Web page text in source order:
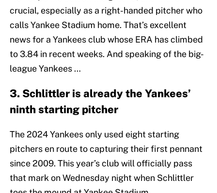
crucial, especially as a right-handed pitcher who
calls Yankee Stadium home. That’s excellent
news for a Yankees club whose ERA has climbed
to 3.84 in recent weeks. And speaking of the big-
league Yankees …
3. Schlittler is already the Yankees’
ninth starting pitcher
The 2024 Yankees only used eight starting
pitchers en route to capturing their first pennant
since 2009. This year’s club will officially pass
that mark on Wednesday night when Schlittler